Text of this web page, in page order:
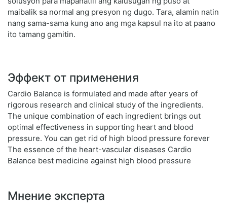
maibalik sa normal ang presyon ng dugo. Tara, alamin natin
nang sama-sama kung ano ang mga kapsul na ito at paano
ito tamang gamitin.
Эффект от применения
Cardio Balance is formulated and made after years of
rigorous research and clinical study of the ingredients.
The unique combination of each ingredient brings out
optimal effectiveness in supporting heart and blood
pressure. You can get rid of high blood pressure forever
The essence of the heart-vascular diseases Cardio
Balance best medicine against high blood pressure
Мнение эксперта